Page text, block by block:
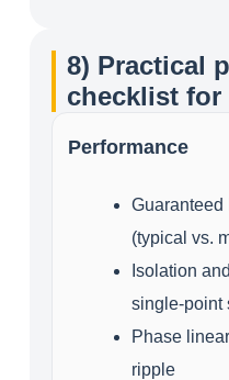
8) Practical
checklist for
Performance
Guaranteed
(typical vs.
Isolation
single‑point
Phase
ripple